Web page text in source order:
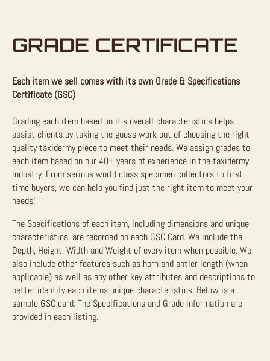
GRADE CERTIFICATE
Each item we sell comes with its own Grade & Specifications
Certificate (GSC)
Grading each item based on it’s overall characteristics helps
assist clients by taking the guess work out of choosing the right
quality taxidermy piece to meet their needs. We assign grades to
each item based on our 40+ years of experience in the taxidermy
industry. From serious world class specimen collectors to first
time buyers, we can help you find just the right item to meet your
needs!
The Specifications of each item, including dimensions and unique
characteristics, are recorded on each GSC Card. We include the
Depth, Height, Width and Weight of every item when possible. We
also include other features such as horn and antler length (when
applicable) as well as any other key attributes and descriptions to
better identify each items unique characteristics. Below is a
sample GSC card. The Specifications and Grade information are
provided in each listing.